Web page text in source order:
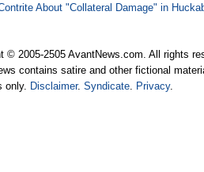
About "Collateral Damage" in
© 2005-2505 AvantNews.com. All rights
contains satire and other fictional
only. Disclaimer.Syndicate Privacy.